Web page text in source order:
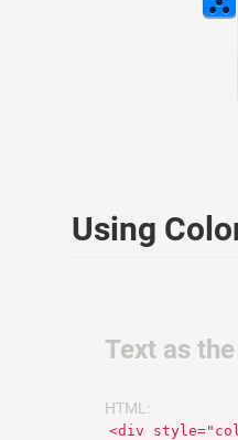
Using
Text as
HTML:
<div